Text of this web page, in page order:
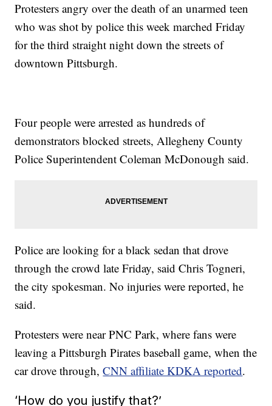
Protesters angry over the death of an unarmed teen
who was shot by police this week marched Friday
for the third straight night down the streets of
downtown Pittsburgh.
Four people were arrested as hundreds of
demonstrators blocked streets, Allegheny County
Police Superintendent Coleman McDonough said.
Police are looking for a black sedan that drove
through the crowd late Friday, said Chris Togneri,
the city spokesman. No injuries were reported, he
said.
Protesters were near PNC Park, where fans were
leaving a Pittsburgh Pirates baseball game, when the
car drove through,CNN affiliate KDKA reported.
‘How do you justify that?’